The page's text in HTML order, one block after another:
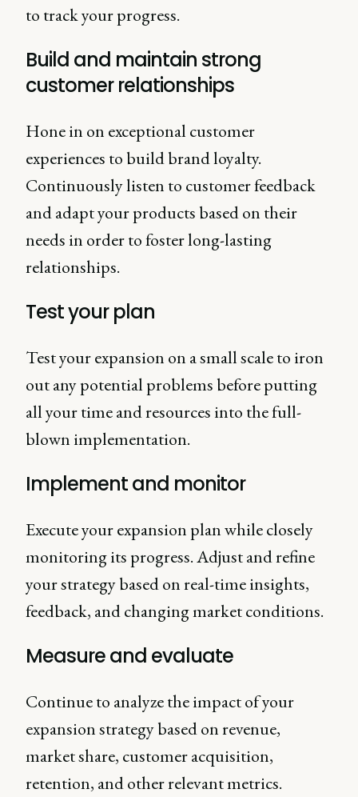
to track your progress.
Build and maintain strong
customer relationships
Hone in on exceptional customer
experiences to build brand loyalty.
Continuously listen to customer feedback
and adapt your products based on their
needs in order to foster long-lasting
relationships.
Test your plan
Test your expansion on a small scale to iron
out any potential problems before putting
all your time and resources into the full-
blown implementation.
Implement and monitor
Execute your expansion plan while closely
monitoring its progress. Adjust and refine
your strategy based on real-time insights,
feedback, and changing market conditions.
Measure and evaluate
Continue to analyze the impact of your
expansion strategy based on revenue,
market share, customer acquisition,
retention, and other relevant metrics.